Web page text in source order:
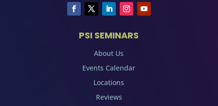
PSI SEMINARS
About Us
Events Calendar
Locations
Reviews